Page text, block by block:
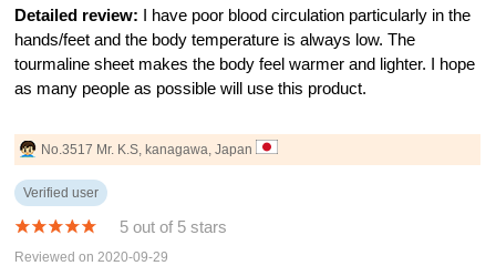
Detailed review: I have poor blood circulation particularly in the
hands/feet and the body temperature is always low. The
tourmaline sheet makes the body feel warmer and lighter. I hope
as many people as possible will use this product.
No.3517 Mr. K.S, kanagawa, Japan
Verified user
5 out of 5 stars
Reviewed on 2020-09-29